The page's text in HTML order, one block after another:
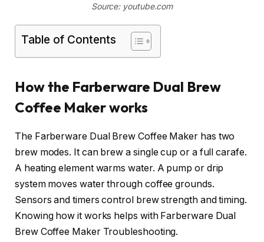
Source: youtube.com
Table of Contents
How the Farberware Dual Brew
Coffee Maker works
The Farberware Dual Brew Coffee Maker has two
brew modes. It can brew a single cup or a full carafe.
A heating element warms water. A pump or drip
system moves water through coffee grounds.
Sensors and timers control brew strength and timing.
Knowing how it works helps with Farberware Dual
Brew Coffee Maker Troubleshooting.